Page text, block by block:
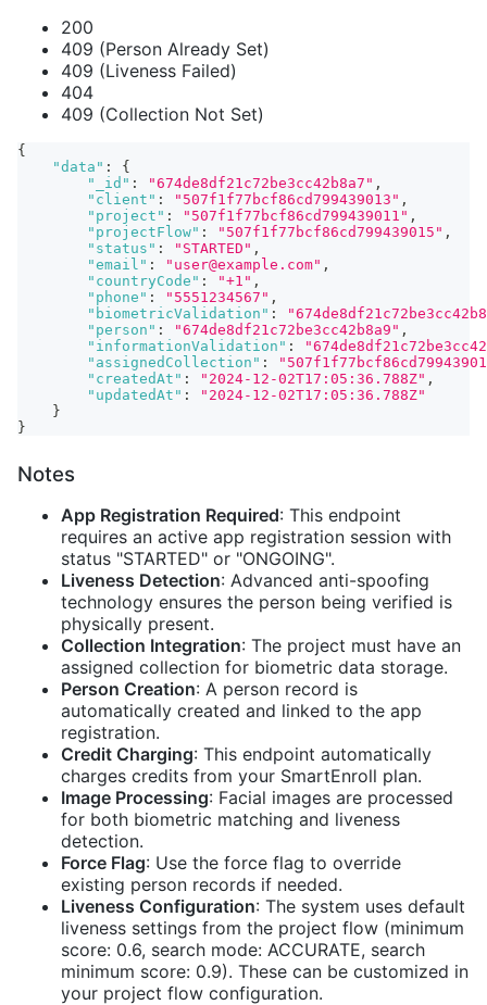
200
409 (Person Already Set)
409 (Liveness Failed)
404
409 (Collection Not Set)
{
"data" :
{
"_id" : "674de8df21c72be3cc42b8a7" ,
"client" : "507f1f77bcf86cd799439013" ,
"project" : "507f1f77bcf86cd799439011" ,
"projectFlow" : "507f1f77bcf86cd799439015" ,
"status" : "STARTED" ,
"email" : "user@example.com" ,
"countryCode" : "+1" ,
"phone" : "5551234567" ,
"biometricValidation" :
"person" : "674de8df21c72be3cc42b8a9" ,
"informationValidation" :
"assignedCollection" :
"createdAt" : "2024-12-02T17:05:36.788Z" ,
"updatedAt" :
"2024-12-02T17:05:36.788Z"
}
}
Notes
App Registration Required: This endpoint
requires an active app registration session with
status "STARTED" or "ONGOING".
Liveness Detection: Advanced anti-spoofing
technology ensures the person being verified is
physically present.
Collection Integration: The project must have an
assigned collection for biometric data storage.
Person Creation: A person record is
automatically created and linked to the app
registration.
Credit Charging: This endpoint automatically
charges credits from your SmartEnroll plan.
Image Processing: Facial images are processed
for both biometric matching and liveness
detection.
Force Flag: Use the force flag to override
existing person records if needed.
Liveness Configuration: The system uses default
liveness settings from the project flow (minimum
score: 0.6, search mode: ACCURATE, search
minimum score: 0.9). These can be customized in
your project flow configuration.